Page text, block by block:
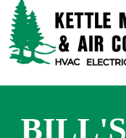
BILL'S